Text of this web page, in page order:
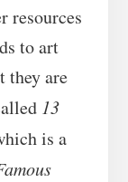
resources
to art
they are
13
is a